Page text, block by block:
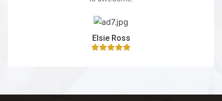
Elsie Ross